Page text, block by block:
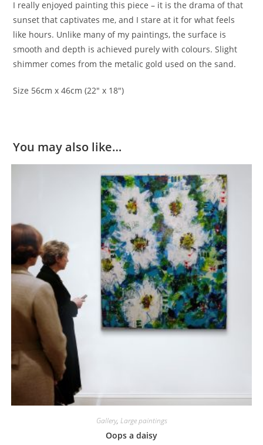
I really enjoyed painting this piece – it is the drama of that
sunset that captivates me, and I stare at it for what feels
like hours. Unlike many of my paintings, the surface is
smooth and depth is achieved purely with colours. Slight
shimmer comes from the metalic gold used on the sand.
Size 56cm x 46cm (22″ x 18″)
You may also like…
Gallery, Large paintings
Oops a daisy